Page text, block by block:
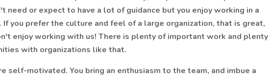
need or expect to have a lot of guidance but you enjoy working in a
you prefer the culture and feel of a large organization, that is great,
enjoy working with us! There is plenty of important work and plenty
with organizations like that.
self-motivated. You bring an enthusiasm to the team, and imbue a